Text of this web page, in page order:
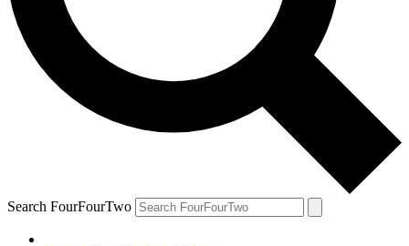
Search FourFourTwo